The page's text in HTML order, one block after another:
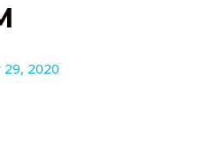
2020